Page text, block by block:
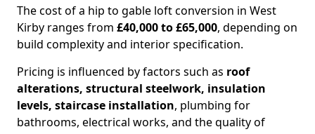
The cost of a hip to gable loft conversion in West
Kirby ranges from £40,000 to £65,000, depending on
build complexity and interior specification.
Pricing is influenced by factors such as roof
alterations, structural steelwork, insulation
levels, staircase installation, plumbing for
bathrooms, electrical works, and the quality of